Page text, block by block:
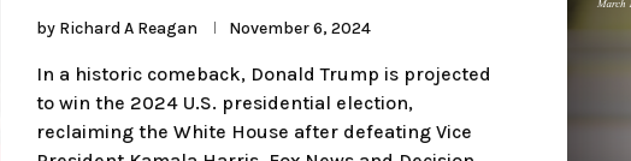
by Richard A Reagan November 6, 2024
In a historic comeback, Donald Trump is projected
to win the 2024 U.S. presidential election,
reclaiming the White House after defeating Vice